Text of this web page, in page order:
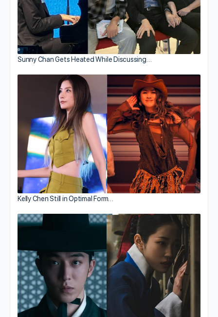
Sunny Chan Gets Heated While Discussing…
Kelly Chen Still in Optimal Form…